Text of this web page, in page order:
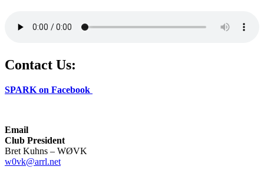
Contact Us:
SPARK on Facebook
Email
Club President
Bret Kuhns – WØVK
w0vk@arrl.net